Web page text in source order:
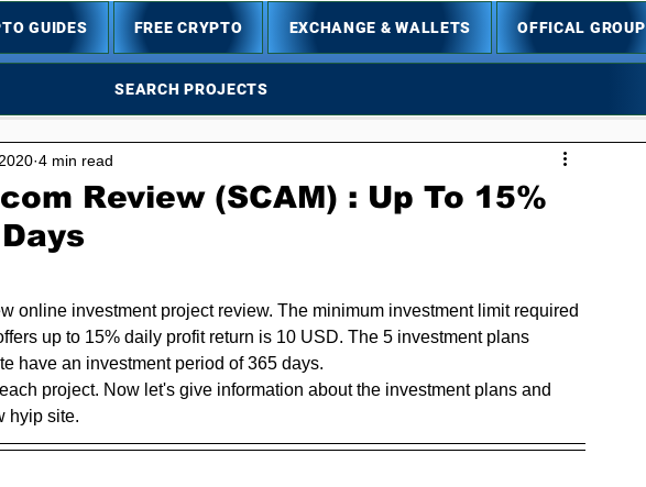
GUIDES FREE CRYPTO EXCHANGE & WALLETS OFFICAL GROUP
SEARCH PROJECTS
Review (SCAM) : Up To 15%
4 min read
online investment project review. The minimum investment limit required
up to 15% daily profit return is 10 USD. The 5 investment plans
have an investment period of 365 days.
project. Now let's give information about the investment plans and
hyip site.